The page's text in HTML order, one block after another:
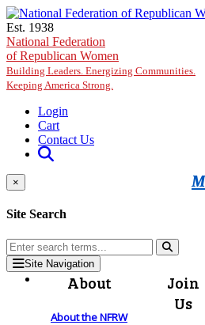
Skip to main content
Est. 1938
National Federation
of Republican Women
Building Leaders. Energizing Communities.
Keeping America Strong.
Login
Cart
Contact Us
×
Site Search
Site Navigation
About
About the NFRW
Join
Us